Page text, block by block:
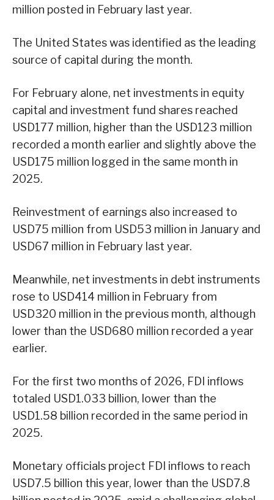
million posted in February last year.
The United States was identified as the leading
source of capital during the month.
For February alone, net investments in equity
capital and investment fund shares reached
USD177 million, higher than the USD123 million
recorded a month earlier and slightly above the
USD175 million logged in the same month in
2025.
Reinvestment of earnings also increased to
USD75 million from USD53 million in January and
USD67 million in February last year.
Meanwhile, net investments in debt instruments
rose to USD414 million in February from
USD320 million in the previous month, although
lower than the USD680 million recorded a year
earlier.
For the first two months of 2026, FDI inflows
totaled USD1.033 billion, lower than the
USD1.58 billion recorded in the same period in
2025.
Monetary officials project FDI inflows to reach
USD7.5 billion this year, lower than the USD7.8